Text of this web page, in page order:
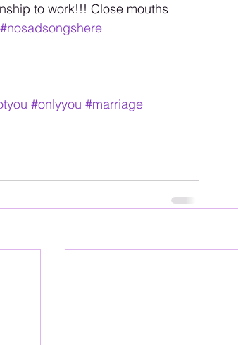
to work!!! Close mouths
#nosadsongshere
#onlyyou #marriage